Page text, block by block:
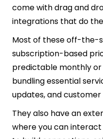
come with drag and
integrations that do
Most of these off-the-
subscription-based
predictable monthly or
bundling essential
updates, and
They also have an
where you can